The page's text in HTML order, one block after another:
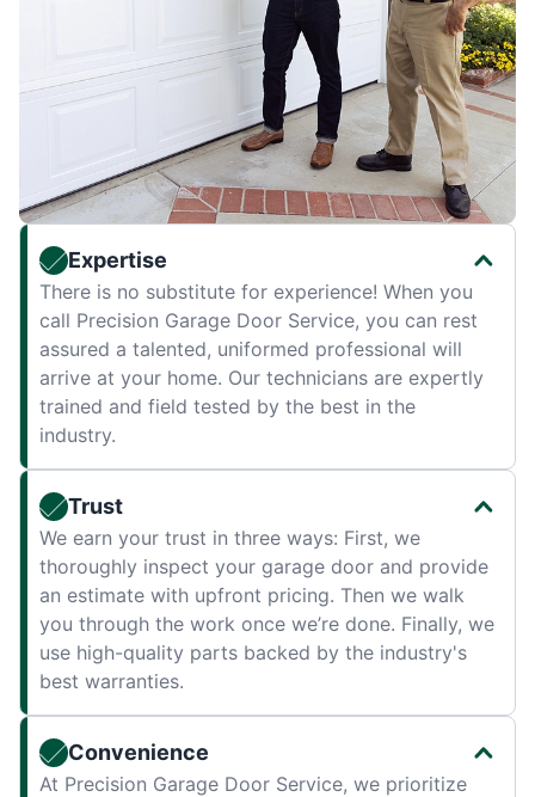
Expertise
There is no substitute for experience! When you
call Precision Garage Door Service, you can rest
assured a talented, uniformed professional will
arrive at your home. Our technicians are expertly
trained and field tested by the best in the
industry.
Trust
We earn your trust in three ways: First, we
thoroughly inspect your garage door and provide
an estimate with upfront pricing. Then we walk
you through the work once we’re done. Finally, we
use high-quality parts backed by the industry's
best warranties.
Convenience
At Precision Garage Door Service, we prioritize